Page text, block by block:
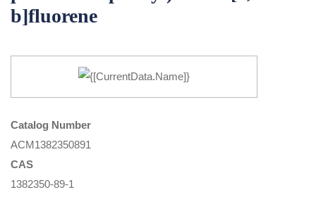
b]fluorene
Catalog Number
ACM1382350891
CAS
1382350-89-1